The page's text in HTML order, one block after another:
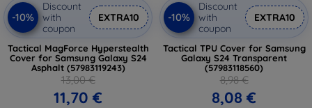
-10%
Discount
with
coupon
EXTRA10
Tactical MagForce Hyperstealth
Cover for Samsung Galaxy S24
Asphalt (57983119243)
13,00 €
11,70 €
-10%
Discount
with
coupon
EXTRA10
Tactical TPU Cover for Samsung
Galaxy S24 Transparent
(57983118560)
8,98 €
8,08 €